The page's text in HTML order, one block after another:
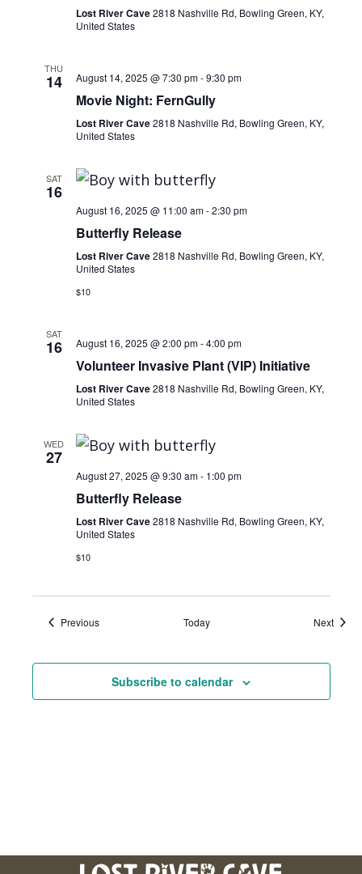
Lost River Cave2818 Nashville Rd, Bowling Green, KY,
United States
THU
14 August 14, 2025 @ 7:30 pm-9:30 pm
Movie Night: FernGully
Lost River Cave2818 Nashville Rd, Bowling Green, KY,
United States
SAT
16
August 16, 2025 @ 11:00 am-2:30 pm
Butterfly Release
Lost River Cave2818 Nashville Rd, Bowling Green, KY,
United States
$10
SAT
16 August 16, 2025 @ 2:00 pm-4:00 pm
Volunteer Invasive Plant (VIP) Initiative
Lost River Cave2818 Nashville Rd, Bowling Green, KY,
United States
WED
27
August 27, 2025 @ 9:30 am- 1:00 pm
Butterfly Release
Lost River Cave2818 Nashville Rd, Bowling Green, KY,
United States
$10
PreviousEvents Today Next
Subscribe to calendar